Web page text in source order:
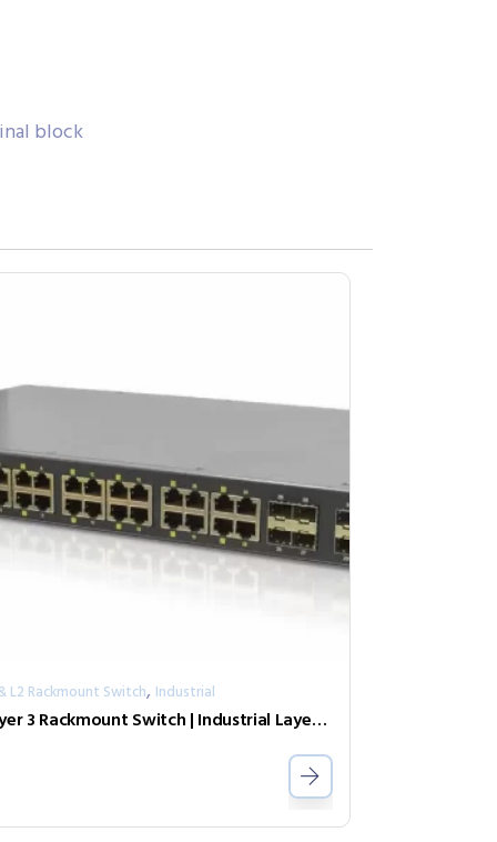
block
L2 Rackmount Switch, Industrial
Layer 3 Rackmount Switch | Industrial Layer 3 GbE PoE Switch IGR-2408SM-24PHE